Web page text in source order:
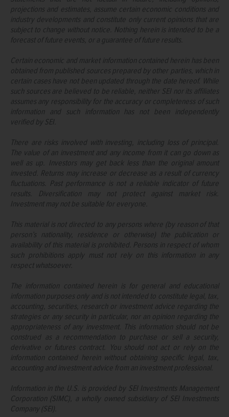
projections and estimates, assume certain economic conditions and
industry developments and constitute only current opinions that are
subject to change without notice. Nothing herein is intended to be a
forecast of future events, or a guarantee of future results.
Certain economic and market information contained herein has been
obtained from published sources prepared by other parties, which in
certain cases have not been updated through the date hereof. While
such sources are believed to be reliable, neither SEI nor its affiliates
assumes any responsibility for the accuracy or completeness of such
information and such information has not been independently
verified by SEI.
There are risks involved with investing, including loss of principal.
The value of an investment and any income from it can go down as
well as up. Investors may get back less than the original amount
invested. Returns may increase or decrease as a result of currency
fluctuations. Past performance is not a reliable indicator of future
results. Diversification may not protect against market risk.
Investment may not be suitable for everyone.
This material is not directed to any persons where (by reason of that
person’s nationality, residence or otherwise) the publication or
availability of this material is prohibited. Persons in respect of whom
such prohibitions apply must not rely on this information in any
respect whatsoever.
The information contained herein is for general and educational
information purposes only and is not intended to constitute legal, tax,
accounting, securities, research or investment advice regarding the
strategies or any security in particular, nor an opinion regarding the
appropriateness of any investment. This information should not be
construed as a recommendation to purchase or sell a security,
derivative or futures contract. You should not act or rely on the
information contained herein without obtaining specific legal, tax,
accounting and investment advice from an investment professional.
Information in the U.S. is provided by SEI Investments Management
Corporation (SIMC), a wholly owned subsidiary of SEI Investments
Company (SEI).